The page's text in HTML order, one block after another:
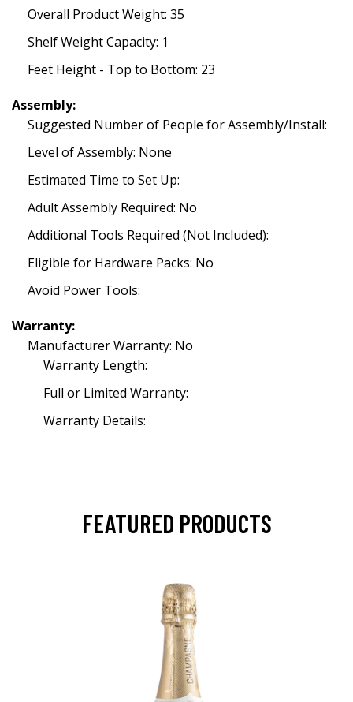
Overall Product Weight: 35
Shelf Weight Capacity: 1
Feet Height - Top to Bottom: 23
Assembly:
Suggested Number of People for Assembly/Install:
Level of Assembly: None
Estimated Time to Set Up:
Adult Assembly Required: No
Additional Tools Required (Not Included):
Eligible for Hardware Packs: No
Avoid Power Tools:
Warranty:
Manufacturer Warranty: No
Warranty Length:
Full or Limited Warranty:
Warranty Details:
FEATURED PRODUCTS